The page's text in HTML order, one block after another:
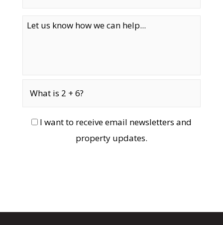
I want to receive email newsletters and
property updates.